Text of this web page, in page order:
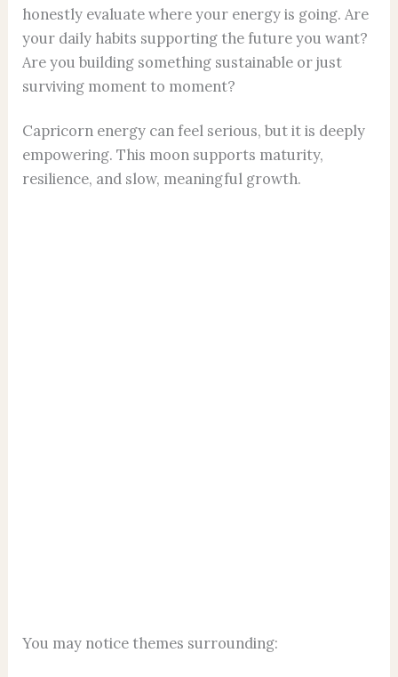
honestly evaluate where your energy is going. Are
your daily habits supporting the future you want?
Are you building something sustainable or just
surviving moment to moment?
Capricorn energy can feel serious, but it is deeply
empowering. This moon supports maturity,
resilience, and slow, meaningful growth.
You may notice themes surrounding: